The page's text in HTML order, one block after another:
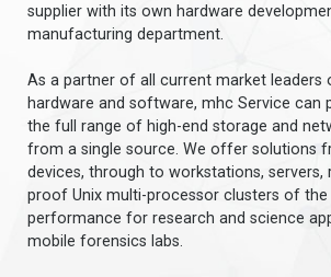
supplier with its own hardware
manufacturing department.
As a partner of all current market leaders
hardware and software, mhc Service can
the full range of high-end storage and
from a single source. We offer solutions
devices, through to workstations,
proof Unix multi-processor clusters of the
performance for research and science
mobile forensics labs.